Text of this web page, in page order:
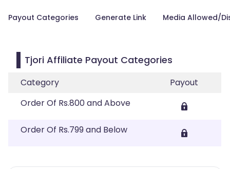
Payout Categories Generate Link Media Allowed/
Tjori Affiliate Payout Categories
Category
Payout
Order Of Rs.800 and Above
Order Of Rs.799 and Below